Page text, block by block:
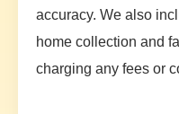
accuracy. We also
home collection and
charging any fees or